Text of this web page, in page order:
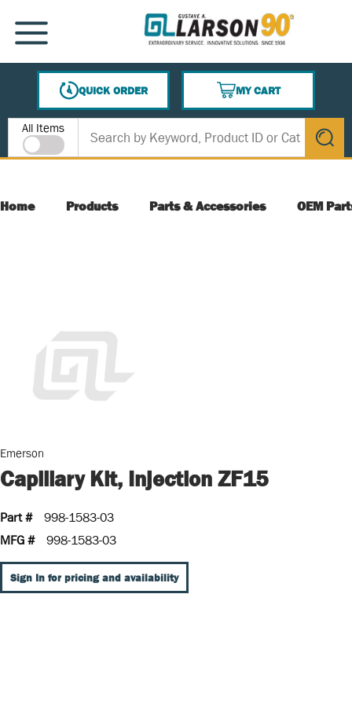
SKIP TO MAIN CONTENT
MENU
QUICK ORDER
MY CART
{0} ITEMS IN CART
Site Search
All Items
submit
Home Products Parts & Accessories OEM
Emerson
Capillary Kit, Injection ZF15
Part #
998-1583-03
MFG #
998-1583-03
Sign In for pricing and availability